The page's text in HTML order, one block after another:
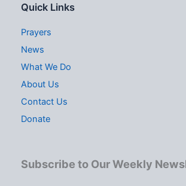
Quick Links
Prayers
News
What We Do
About Us
Contact Us
Donate
Subscribe to Our Weekly